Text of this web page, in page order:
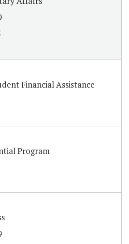
Financial Assistance
Program